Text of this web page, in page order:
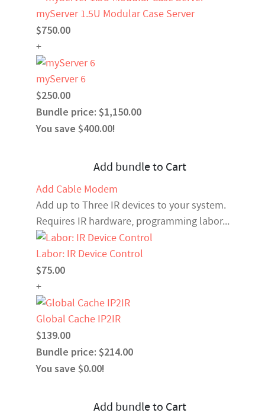
myServer 1.5U Modular Case Server
$750.00
+
myServer 6
$250.00
Bundle price: $1,150.00
You save $400.00!
Add bundle to Cart
Add Cable Modem
Add up to Three IR devices to your system.
Requires IR hardware, programming labor...
Labor: IR Device Control
$75.00
+
Global Cache IP2IR
$139.00
Bundle price: $214.00
You save $0.00!
Add bundle to Cart